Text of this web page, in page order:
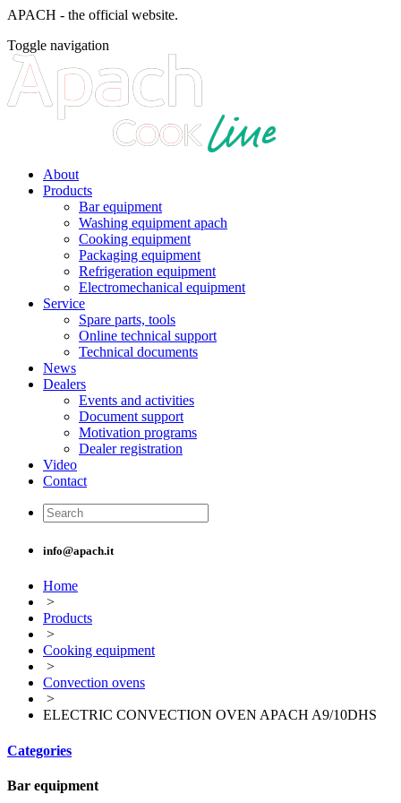
APACH - the official website.
Toggle navigation
About
Products
Bar equipment
Washing equipment apach
Cooking equipment
Packaging equipment
Refrigeration equipment
Electromechanical equipment
Service
Spare parts, tools
Online technical support
Technical documents
News
Dealers
Events and activities
Document support
Motivation programs
Dealer registration
Video
Contact
info@apach.it
Home
>
Products
>
Cooking equipment
>
Convection ovens
>
ELECTRIC CONVECTION OVEN APACH A9/10DHS
Categories
Bar equipment